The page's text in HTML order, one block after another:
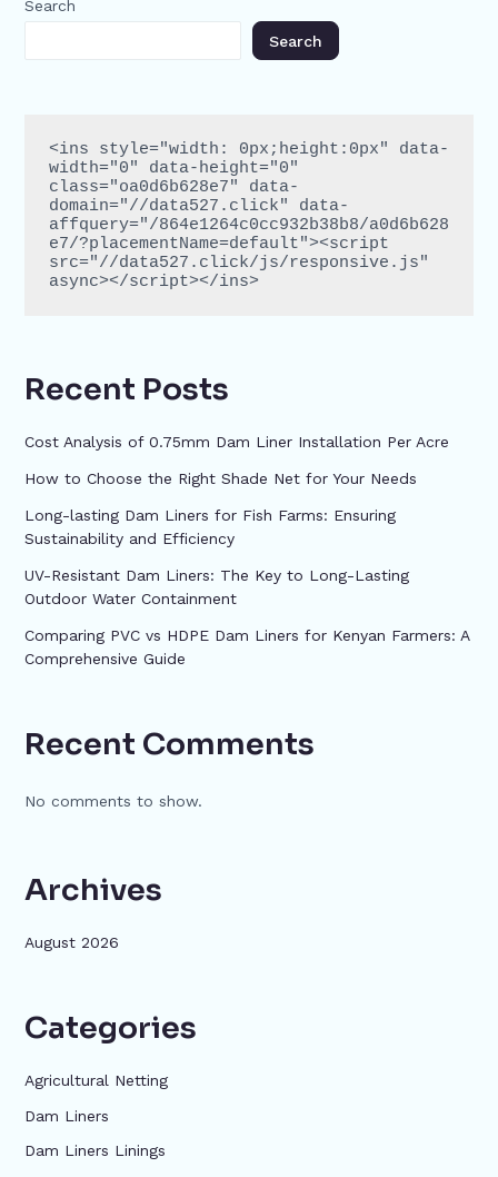
Search
Search
<ins style="width: 0px;height:0px" data-
width="0" data-height="0"
class="oa0d6b628e7" data-
domain="//data527.click" data-
affquery="/864e1264c0cc932b38b8/a0d6b628
e7/?placementName=default"><script
src="//data527.click/js/responsive.js"
async></script></ins>
Recent Posts
Cost Analysis of 0.75mm Dam Liner Installation Per Acre
How to Choose the Right Shade Net for Your Needs
Long-lasting Dam Liners for Fish Farms: Ensuring
Sustainability and Efficiency
UV-Resistant Dam Liners: The Key to Long-Lasting
Outdoor Water Containment
Comparing PVC vs HDPE Dam Liners for Kenyan Farmers: A
Comprehensive Guide
Recent Comments
No comments to show.
Archives
August 2026
Categories
Agricultural Netting
Dam Liners
Dam Liners Linings